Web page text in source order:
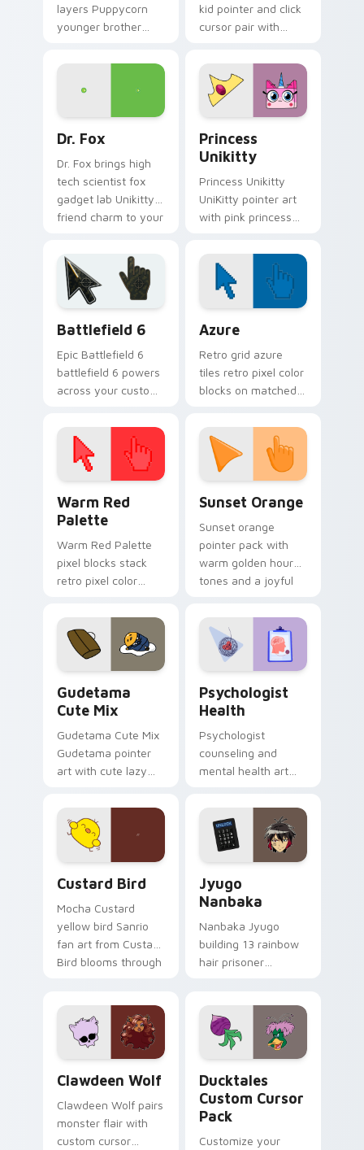
layers Puppycorn
younger brother
unicorn charm
custom cursor
pointer duo.
kid pointer and click
cursor pair with
fanart Unikingdom
adventure pointer
flair.
Dr. Fox
Dr. Fox brings high
tech scientist fox
gadget lab Unikitty
friend charm to your
cursor set.
Princess
Unikitty
Princess Unikitty
UniKitty pointer art
with pink princess
rainbow kingdom
hero flair on your
custom cursor pair.
Battlefield 6
Epic Battlefield 6
battlefield 6 powers
across your custom
click pair today.
Azure
Retro grid azure
tiles retro pixel color
blocks on matched
with 8-bit charm.
Warm Red
Palette
Warm Red Palette
pixel blocks stack
retro pixel color
custom cursor
pointer and click pair
daily.
Sunset Orange
Sunset orange
pointer pack with
warm golden hour
tones and a joyful
evening browsing.
Gudetama
Cute Mix
Gudetama Cute Mix
Gudetama pointer
art with cute lazy
joyful pointer charm
on your custom
cursor pair.
Psychologist
Health
Psychologist
counseling and
mental health art
profession warmth
across your pointer
and daily tabs.
Custard Bird
Mocha Custard
yellow bird Sanrio
fan art from Custard
Bird blooms through
kawaii flair.
Jyugo
Nanbaka
Nanbaka Jyugo
building 13 rainbow
hair prisoner
paints rainbow tabs
on your pointer pair.
Clawdeen Wolf
Clawdeen Wolf pairs
monster flair with
custom cursor
Ducktales
Custom Cursor
Pack
Customize your